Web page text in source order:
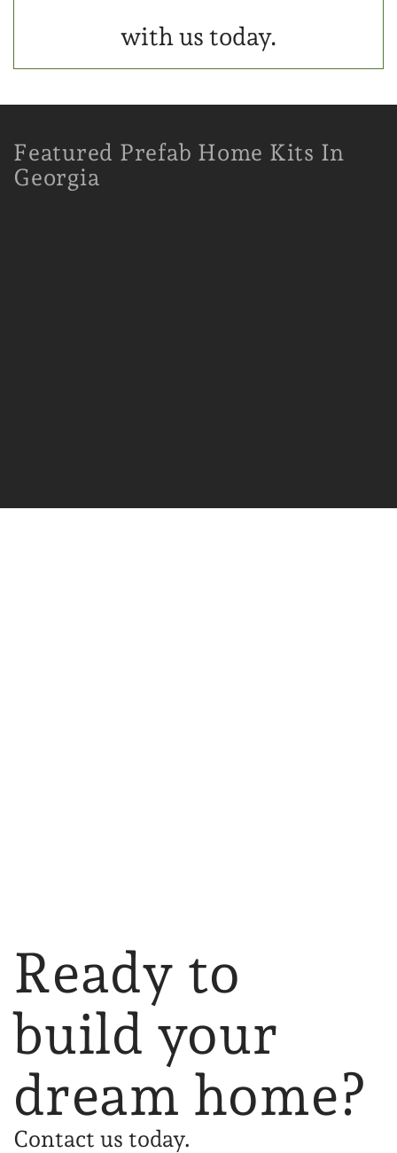
with us today.
Featured Prefab Home Kits In
Georgia
Ready to
build your
dream home?
Contact us today.